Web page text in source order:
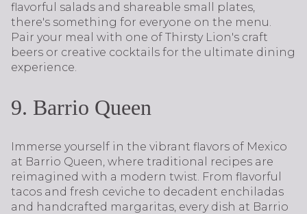
flavorful salads and shareable small plates,
there's something for everyone on the menu.
Pair your meal with one of Thirsty Lion's craft
beers or creative cocktails for the ultimate dining
experience.
9. Barrio Queen
Immerse yourself in the vibrant flavors of Mexico
at Barrio Queen, where traditional recipes are
reimagined with a modern twist. From flavorful
tacos and fresh ceviche to decadent enchiladas
and handcrafted margaritas, every dish at Barrio